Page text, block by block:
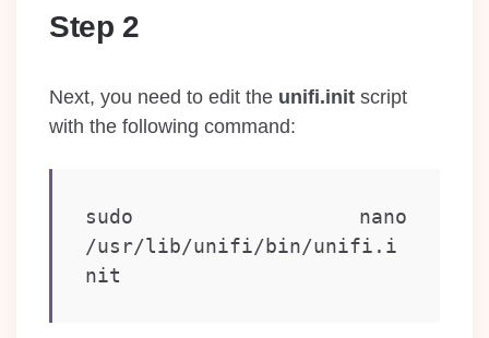
Step 2
Next, you need to edit the unifi.init script
with the following command:
sudo nano
/usr/lib/unifi/bin/unifi.i
nit